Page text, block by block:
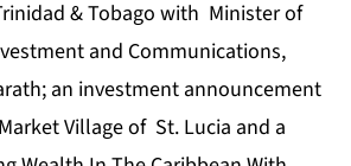
& Tobago with Minister of
and Communications,
an investment announcement
Village of St. Lucia and a